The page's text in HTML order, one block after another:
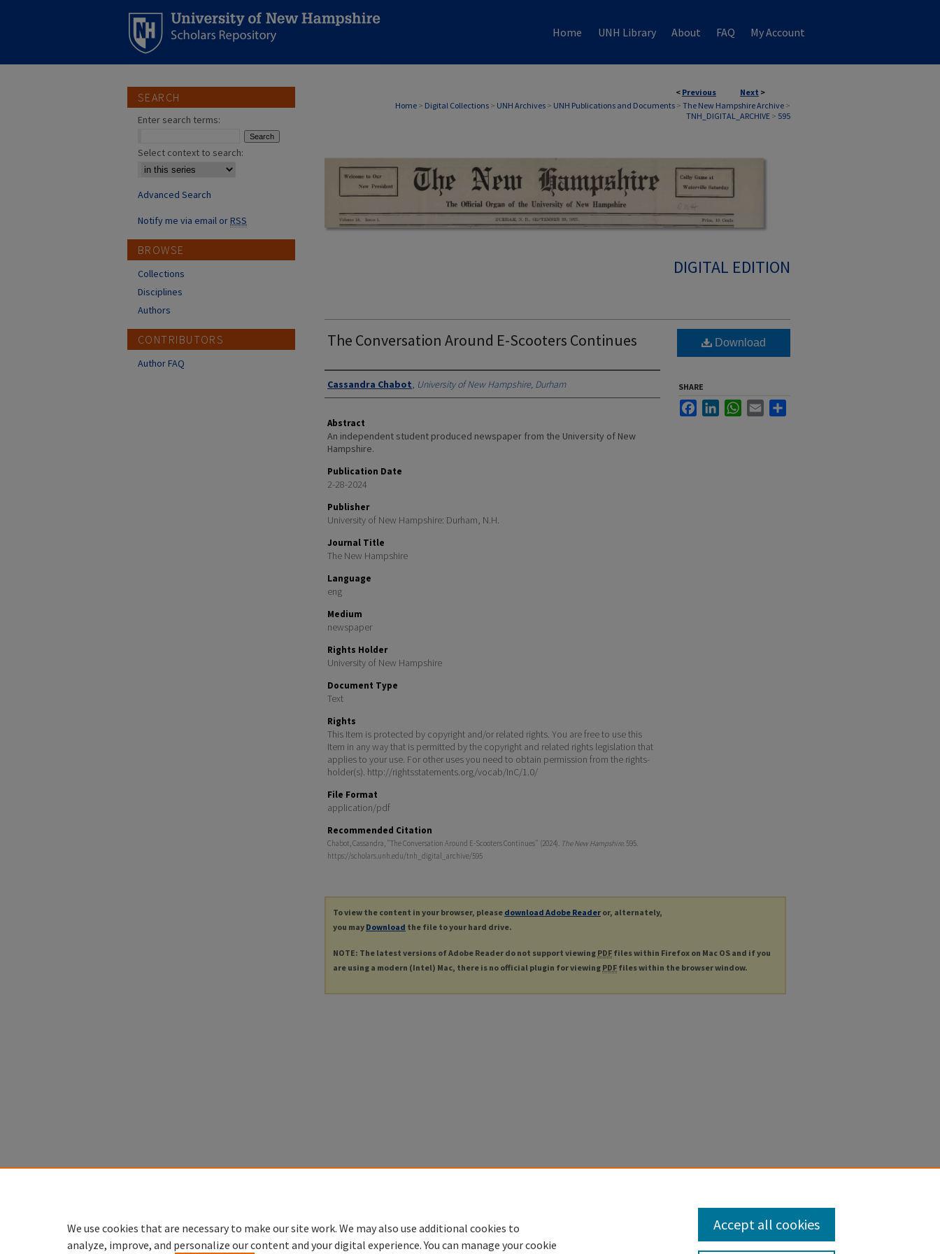
Home UNH Library About FAQ My Account
< Previous Next >
Home > Digital Collections > UNH Archives > UNH Publications and Documents > The New Hampshire Archive >
TNH_DIGITAL_ARCHIVE > 595
DIGITAL EDITION
The Conversation Around E-Scooters Continues
Authors
Cassandra Chabot, University of New Hampshire, Durham
Abstract
An independent student produced newspaper from the University of New
Hampshire.
Publication Date
2-28-2024
Publisher
University of New Hampshire: Durham, N.H.
Journal Title
The New Hampshire
Language
eng
Medium
newspaper
Rights Holder
University of New Hampshire
Document Type
Text
Rights
This Item is protected by copyright and/or related rights. You are free to use this
Item in any way that is permitted by the copyright and related rights legislation that
applies to your use. For other uses you need to obtain permission from the rights-
holder(s). http://rightsstatements.org/vocab/InC/1.0/
File Format
application/pdf
Recommended Citation
Chabot, Cassandra, "The Conversation Around E-Scooters Continues" (2024). The New Hampshire. 595.
https://scholars.unh.edu/tnh_digital_archive/595
Download
SHARE
FacebookLinkedInWhatsApp
Email
To view the content in your browser, please download Adobe Reader or, alternately,
you may Download the file to your hard drive.
NOTE: The latest versions of Adobe Reader do not support viewing PDF files within Firefox on Mac OS and if you
are using a modern (Intel) Mac, there is no official plugin for viewing PDF files within the browser window.
SEARCH
Enter search terms:
Select context to search:
Advanced Search
Notify me via email orRSS
BROWSE
Collections
Disciplines
Authors
CONTRIBUTORS
Author FAQ
We use cookies that are necessary to make our site work. We may also use additional cookies to
analyze, improve, and personalize our content and your digital experience. You can manage your cookie
Accept all cookies